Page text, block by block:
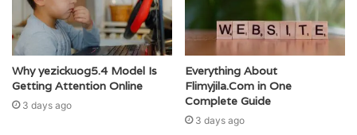
Why yezickuog5.4 Model Is
Getting Attention Online
3 days ago
Everything About
Flimyjila.Com in One
Complete Guide
3 days ago